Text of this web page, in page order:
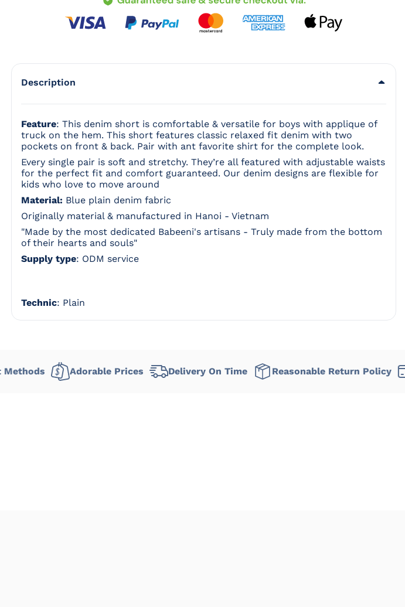
Description
Feature: This denim short is comfortable & versatile for boys with applique of
truck on the hem. This short features classic relaxed fit denim with two
pockets on front & back. Pair with ant favorite shirt for the complete look.
Every single pair is soft and stretchy. They’re all featured with adjustable waists
for the perfect fit and comfort guaranteed. Our denim designs are flexible for
kids who love to move around
Material: Blue plain denim fabric
Originally material & manufactured in Hanoi - Vietnam
"Made by the most dedicated Babeeni's artisans - Truly made from the bottom
of their hearts and souls"
Supply type: ODM service
Technic: Plain
Adorable Prices Delivery On Time Reasonable Return Policy